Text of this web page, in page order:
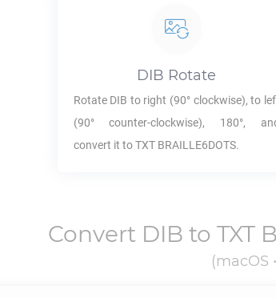
DIB Rotate
Rotate DIB to right (90° clockwise), to
(90° counter-clockwise), 180°,
convert it toTXT BRAILLE6DOTS.
Convert DIB to TXT
(macOS